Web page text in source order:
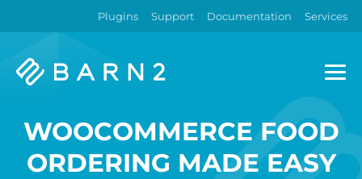
Plugins Support Documentation Services
Barn2
WOOCOMMERCE FOOD
ORDERING MADE EASY